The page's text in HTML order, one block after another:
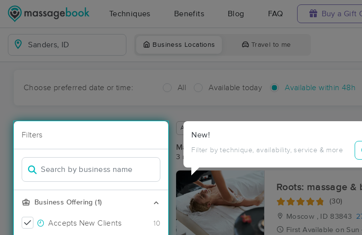
Techniques Benefits Blog FAQ Buy a Gift
Business Locations Travel to me
Choose preferred date or time: All Available today Available within 48h
Filters
Business Offering (1)
Accepts New Clients 10
New!
Filter by technique, availability, service & more
Available within 48 hours
Massage Places Near Me in Sanders
3 massage results in Sanders, ID
Roots: massage
(30)
Moscow , ID 83843
First Available on Sun